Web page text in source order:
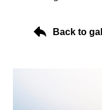
Back to